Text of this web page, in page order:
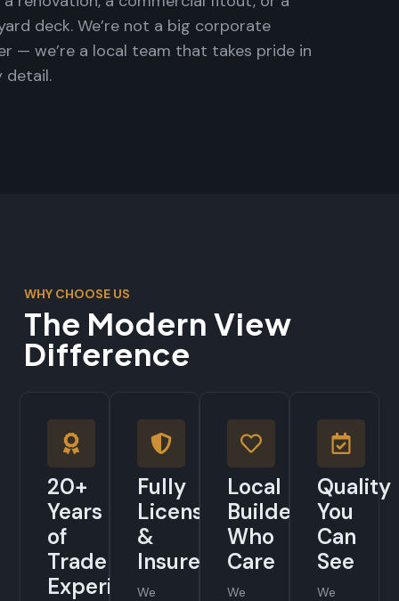
deck. We’re not a big corporate
— we’re a local team that takes pride in
detail.
WHY CHOOSE US
The Modern View
Difference
20+
Years
of
Trade
Experience
Fully
Licensed
&
Insured
We
Local
Builders
Who
Care
We
Quality
You
Can
See
We